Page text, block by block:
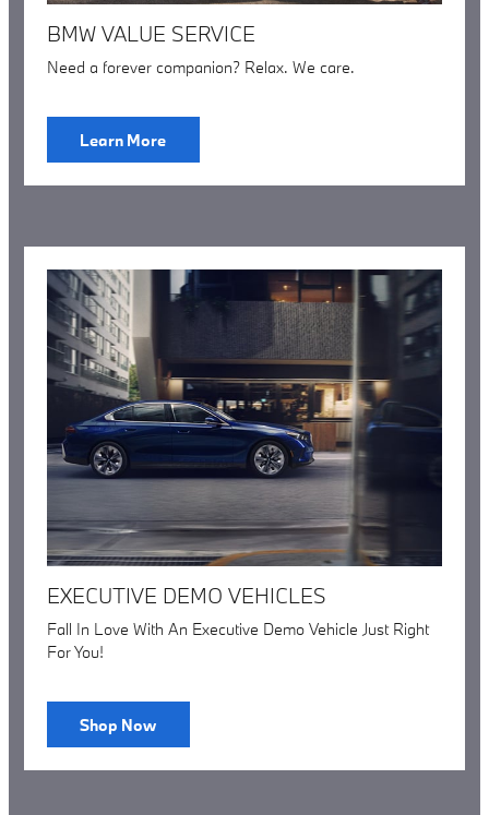
BMW VALUE SERVICE
Need a forever companion? Relax. We care.
Learn More
EXECUTIVE DEMO VEHICLES
Fall In Love With An Executive Demo Vehicle Just Right
For You!
Shop Now